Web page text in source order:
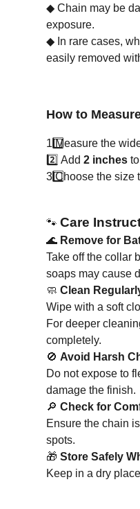
◆Chain may be
exposure.
◆In rare cases,
easily removed
How to
1️ Measure the
2️⃣ Add 2 inchesto
3️Choose the size
🐾 Care
🌊 Remove for
Take off the collar
soaps may cause
🧼 Clean
Wipe with a soft
For deeper
completely.
🚫 Avoid Harsh
Do not expose to
damage the finish.
🔎 Check for
Ensure the chain
spots.
🎁 Store Safely
Keep in a dry